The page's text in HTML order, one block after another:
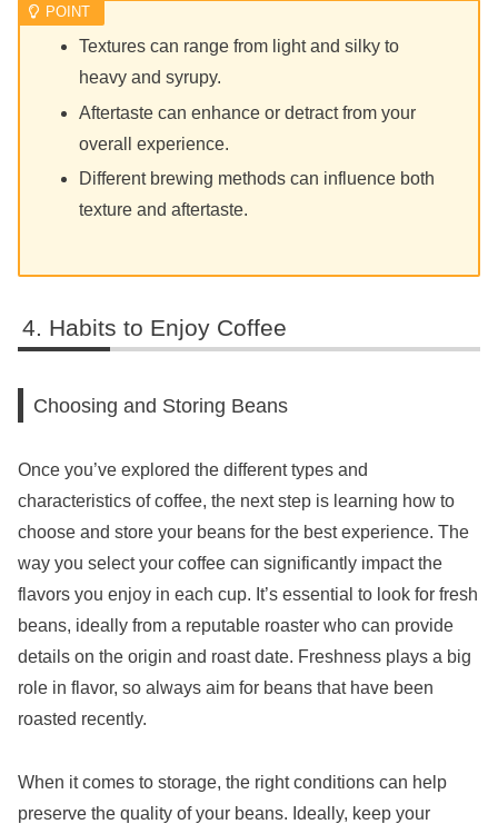
Textures can range from light and silky to
heavy and syrupy.
Aftertaste can enhance or detract from your
overall experience.
Different brewing methods can influence both
texture and aftertaste.
Habits to Enjoy Coffee
Choosing and Storing Beans
Once you’ve explored the different types and
characteristics of coffee, the next step is learning how to
choose and store your beans for the best experience. The
way you select your coffee can significantly impact the
flavors you enjoy in each cup. It’s essential to look for fresh
beans, ideally from a reputable roaster who can provide
details on the origin and roast date. Freshness plays a big
role in flavor, so always aim for beans that have been
roasted recently.
When it comes to storage, the right conditions can help
preserve the quality of your beans. Ideally, keep your